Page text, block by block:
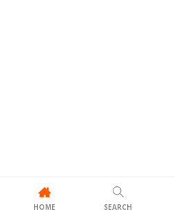
HOME SEARCH